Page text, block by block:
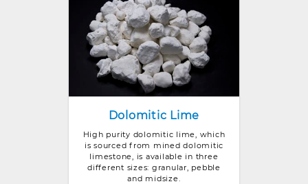
Dolomitic Lime
High purity dolomitic lime, which
is sourced from mined dolomitic
limestone, is available in three
different sizes: granular, pebble
and midsize.